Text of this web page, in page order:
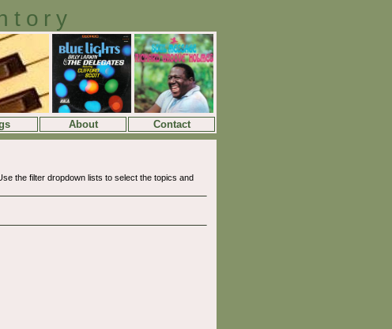
About Contact
the filter dropdown lists to select the topics and